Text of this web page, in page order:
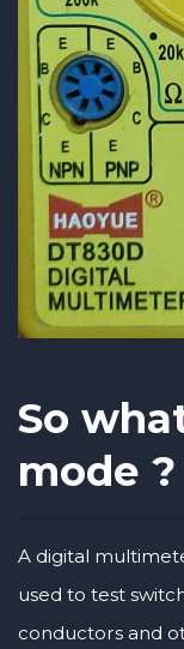
So
mode ?
A digital
used to test
conductors and